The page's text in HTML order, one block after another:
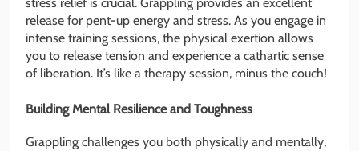
release for pent-up energy and stress. As you engage in
intense training sessions, the physical exertion allows
you to release tension and experience a cathartic sense
of liberation. It’s like a therapy session, minus the couch!
Building Mental Resilience and Toughness
Grappling challenges you both physically and mentally,